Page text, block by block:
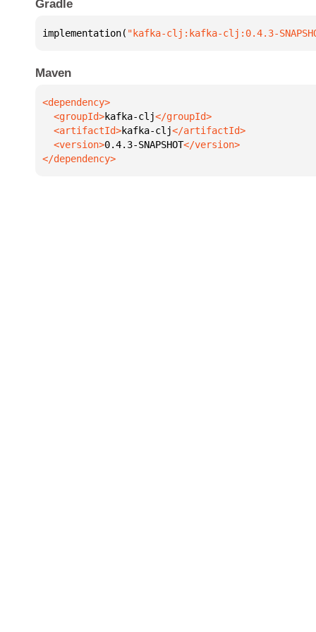
Gradle
implementation( "kafka-clj:kafka-clj:0.4.3-
Maven
  <groupId>
kafka-clj
  <artifactId>
kafka-clj
  <version>
0.4.3-SNAPSHOT
</dependency>